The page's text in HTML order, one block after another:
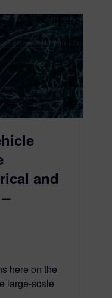
and
here on the
large-scale